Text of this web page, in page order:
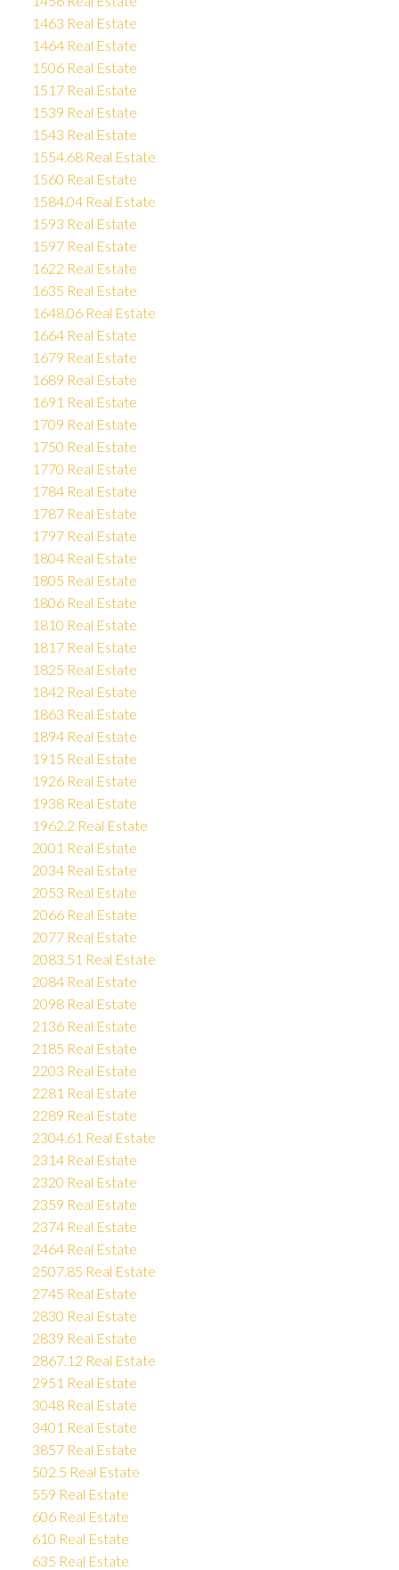
1463 Real Estate
1464 Real Estate
1506 Real Estate
1517 Real Estate
1539 Real Estate
1543 Real Estate
1554.68 Real Estate
1560 Real Estate
1584.04 Real Estate
1593 Real Estate
1597 Real Estate
1622 Real Estate
1635 Real Estate
1648.06 Real Estate
1664 Real Estate
1679 Real Estate
1689 Real Estate
1691 Real Estate
1709 Real Estate
1750 Real Estate
1770 Real Estate
1784 Real Estate
1787 Real Estate
1797 Real Estate
1804 Real Estate
1805 Real Estate
1806 Real Estate
1810 Real Estate
1817 Real Estate
1825 Real Estate
1842 Real Estate
1863 Real Estate
1894 Real Estate
1915 Real Estate
1926 Real Estate
1938 Real Estate
1962.2 Real Estate
2001 Real Estate
2034 Real Estate
2053 Real Estate
2066 Real Estate
2077 Real Estate
2083.51 Real Estate
2084 Real Estate
2098 Real Estate
2136 Real Estate
2185 Real Estate
2203 Real Estate
2281 Real Estate
2289 Real Estate
2304.61 Real Estate
2314 Real Estate
2320 Real Estate
2359 Real Estate
2374 Real Estate
2464 Real Estate
2507.85 Real Estate
2745 Real Estate
2830 Real Estate
2839 Real Estate
2867.12 Real Estate
2951 Real Estate
3048 Real Estate
3401 Real Estate
3857 Real Estate
502.5 Real Estate
559 Real Estate
606 Real Estate
610 Real Estate
635 Real Estate